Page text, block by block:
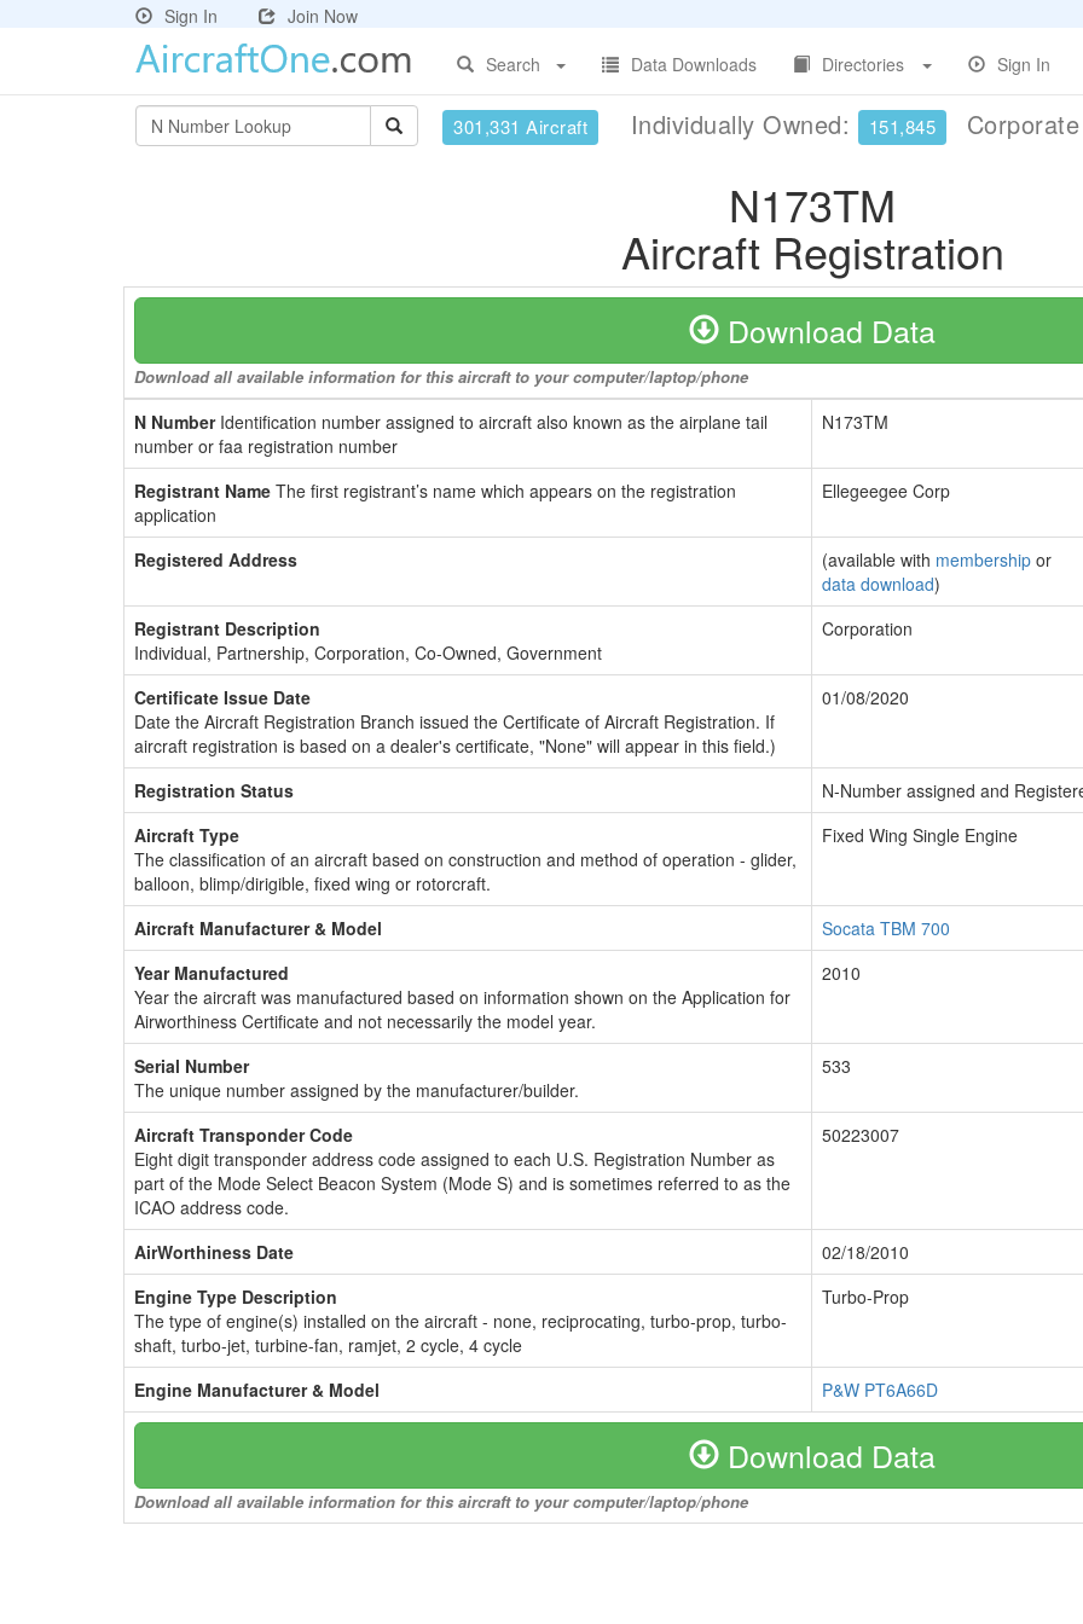
Sign In
Join Now
Search
Data Downloads Directories Sign In
301,331 Aircraft Individually Owned: 151,845
N173TM
Aircraft Registration
Download Data
Download all available information for this aircraft to your computer/laptop/phone
N NumberIdentification number assigned to aircraft also known as the airplane tail
number or faa registration number
N173TM
Registrant Name The first registrant’s name which appears on the registration
application
Ellegeegee Corp
Registered Address (available with membership or
data download)
Registrant Description
Individual, Partnership, Corporation, Co-Owned, Government
Corporation
Certificate Issue Date
Date the Aircraft Registration Branch issued the Certificate of Aircraft Registration. If
aircraft registration is based on a dealer's certificate, "None" will appear in this field.)
01/08/2020
Registration Status
N-Number assigned and
Aircraft Type
The classification of an aircraft based on construction and method of operation - glider,
balloon, blimp/dirigible, fixed wing or rotorcraft.
Fixed Wing Single Engine
Aircraft Manufacturer & Model
Socata TBM 700
Year Manufactured
Year the aircraft was manufactured based on information shown on the Application for
Airworthiness Certificate and not necessarily the model year.
2010
Serial Number
The unique number assigned by the manufacturer/builder.
533
Aircraft Transponder Code
Eight digit transponder address code assigned to each U.S. Registration Number as
part of the Mode Select Beacon System (Mode S) and is sometimes referred to as the
ICAO address code.
50223007
AirWorthiness Date
02/18/2010
Engine Type Description
The type of engine(s) installed on the aircraft - none, reciprocating, turbo-prop, turbo-
shaft, turbo-jet, turbine-fan, ramjet, 2 cycle, 4 cycle
Turbo-Prop
Engine Manufacturer & Model P&W PT6A66D
Download Data
Download all available information for this aircraft to your computer/laptop/phone